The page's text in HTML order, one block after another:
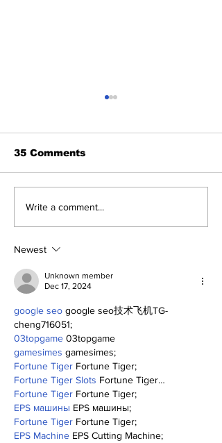
The Wednesday
35 Comments
Write a comment...
Newest
Unknown member
Dec 17, 2024
google seo google seo技术飞机TG-
cheng716051;
03topgame 03topgame
gamesimes gamesimes;
Fortune Tiger Fortune Tiger;
Fortune Tiger Slots Fortune Tiger…
Fortune Tiger Fortune Tiger;
EPS машины EPS машины;
Fortune Tiger Fortune Tiger;
EPS Machine EPS Cutting Machine;